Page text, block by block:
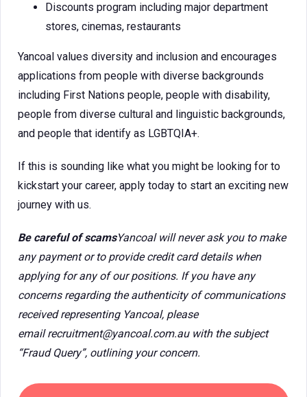
Discounts program including major department
stores, cinemas, restaurants
Yancoal values diversity and inclusion and encourages
applications from people with diverse backgrounds
including First Nations people, people with disability,
people from diverse cultural and linguistic backgrounds,
and people that identify as LGBTQIA+.
If this is sounding like what you might be looking for to
kickstart your career, apply today to start an exciting new
journey with us.
Be careful of scamsYancoal will never ask you to make
any payment or to provide credit card details when
applying for any of our positions. If you have any
concerns regarding the authenticity of communications
received representing Yancoal, please
email recruitment@yancoal.com.au with the subject
“Fraud Query”, outlining your concern.